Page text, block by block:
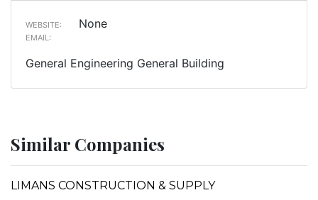
WEBSITE: None
EMAIL:
General Engineering General Building
Similar Companies
LIMANS CONSTRUCTION & SUPPLY